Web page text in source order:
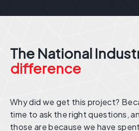
The National
difference
Why did we get this project?
time to ask the right questions,
those are because we have